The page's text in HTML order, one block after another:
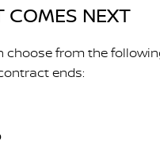
COMES NEXT
choose from the
ends: